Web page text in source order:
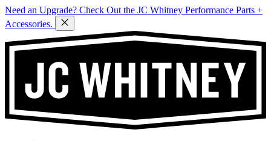
Need an Upgrade? Check Out the JC Whitney Performance Parts +
Accessories.